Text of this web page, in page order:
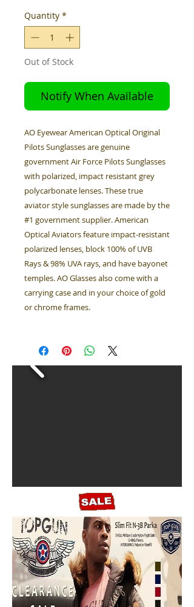
Quantity *
Out of Stock
Notify When Available
AO Eyewear American Optical Original
Pilots Sunglasses are genuine
government Air Force Pilots Sunglasses
with polarized, impact resistant grey
polycarbonate lenses. These true
aviator style sunglasses are made by the
#1 government supplier. American
Optical Aviators feature impact-resistant
polarized lenses, block 100% of UVB
Rays & 98% UVA rays, and have bayonet
temples. AO Glasses also come with a
carrying case and in your choice of gold
or chrome frames.